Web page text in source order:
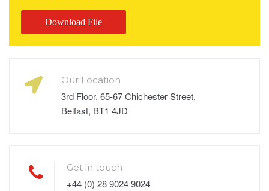
Download File
Our Location
3rd Floor, 65-67 Chichester Street,
Belfast, BT1 4JD
Get in touch
+44 (0) 28 9024 9024